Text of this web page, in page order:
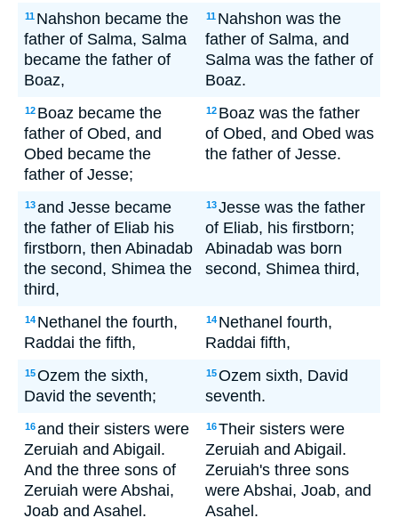
11 Nahshon became the
father of Salma, Salma
became the father of
Boaz,
11 Nahshon was the
father of Salma, and
Salma was the father of
Boaz.
12 Boaz became the
father of Obed, and
Obed became the
father of Jesse;
12 Boaz was the father
of Obed, and Obed was
the father of Jesse.
13and Jesse became
the father of Eliab his
firstborn, then Abinadab
the second, Shimea the
third,
13Jesse was the father
of Eliab, his firstborn;
Abinadab was born
second, Shimea third,
14 Nethanel the fourth,
Raddai the fifth,
14 Nethanel fourth,
Raddai fifth,
15Ozem the sixth,
David the seventh;
15Ozem sixth, David
seventh.
16and their sisters were
Zeruiah and Abigail.
And the three sons of
Zeruiah were Abshai,
Joab and Asahel.
16Their sisters were
Zeruiah and Abigail.
Zeruiah's three sons
were Abshai, Joab, and
Asahel.